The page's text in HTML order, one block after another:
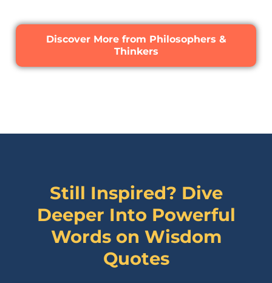
Discover More from Philosophers &
Thinkers
Still Inspired? Dive
Deeper Into Powerful
Words on Wisdom
Quotes